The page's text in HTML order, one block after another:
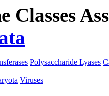
Classes
Polysaccharide Lyases
Viruses